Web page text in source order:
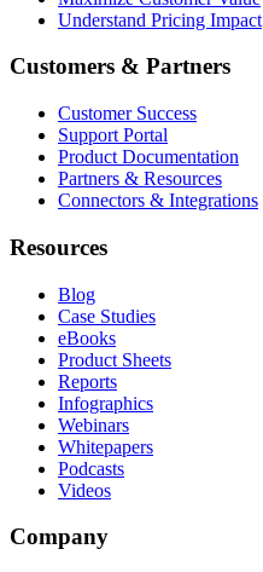
Understand Pricing Impact
Customers & Partners
Customer Success
Support Portal
Product Documentation
Partners & Resources
Connectors & Integrations
Resources
Blog
Case Studies
eBooks
Product Sheets
Reports
Infographics
Webinars
Whitepapers
Podcasts
Videos
Company